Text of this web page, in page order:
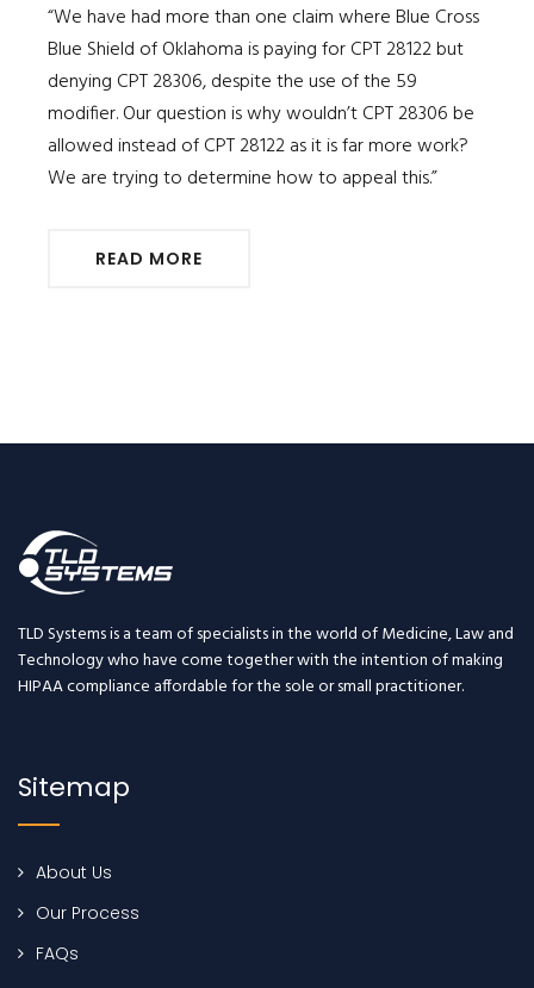
“We have had more than one claim where Blue Cross
Blue Shield of Oklahoma is paying for CPT 28122 but
denying CPT 28306, despite the use of the 59
modifier. Our question is why wouldn’t CPT 28306 be
allowed instead of CPT 28122 as it is far more work?
We are trying to determine how to appeal this.”
READ MORE
TLD Systems is a team of specialists in the world of Medicine, Law and
Technology who have come together with the intention of making
HIPAA compliance affordable for the sole or small practitioner.
Sitemap
About Us
Our Process
FAQs